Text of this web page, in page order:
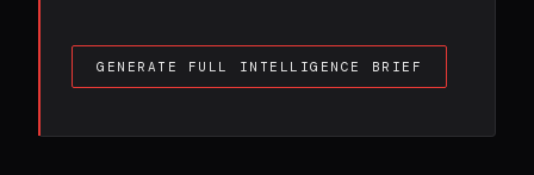
GENERATE FULL INTELLIGENCE BRIEF